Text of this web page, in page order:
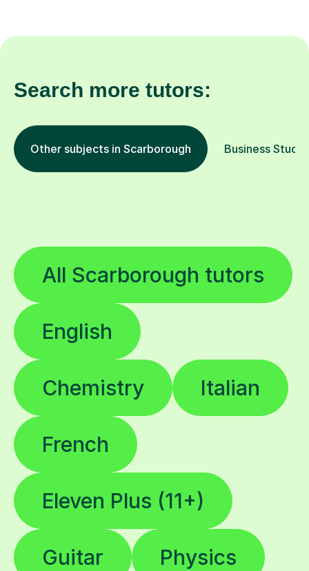
Search more tutors:
Other subjects in Scarborough Business
All Scarborough tutors
English
Chemistry Italian
French
Eleven Plus (11+)
Guitar Physics